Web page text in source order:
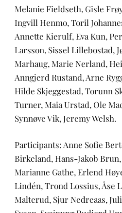
Melanie Fieldseth, Gisle
Ingvill Henmo, Toril
Annette Kierulf, Eva Kun,
Larsson, Sissel Lillebostad,
Marhaug, Marie Nerland,
Anngjerd Rustand, Arne
Hilde Skjeggestad, Torunn
Turner, Maia Urstad, Ole
Synnøve Vik, Jeremy Welsh.
Participants: Anne Sofie
Birkeland, Hans-Jakob
Marianne Gathe, Erlend
Lindén, Trond Lossius, Åse
Malterud, Sjur Nedreaas,